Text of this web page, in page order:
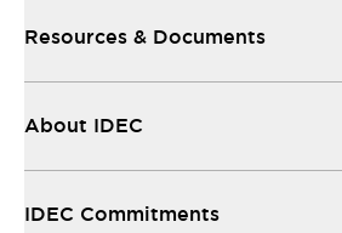
Resources & Documents
About IDEC
IDEC Commitments